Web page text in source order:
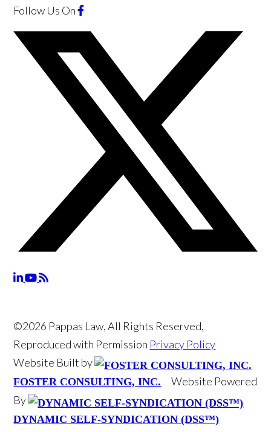
Follow Us On
©2026 Pappas Law, All Rights Reserved,
Reproduced with Permission Privacy Policy
Website Built by
FOSTER CONSULTING, INC.
Website Powered
By
DYNAMIC SELF-SYNDICATION (DSS™)